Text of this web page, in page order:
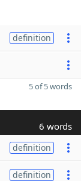
definition
5 of 5 words
6 words
definition
definition